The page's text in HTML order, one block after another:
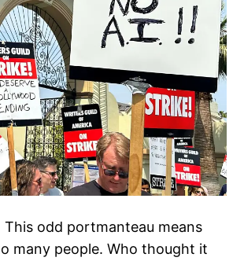
This odd portmanteau means
many people. Who thought it